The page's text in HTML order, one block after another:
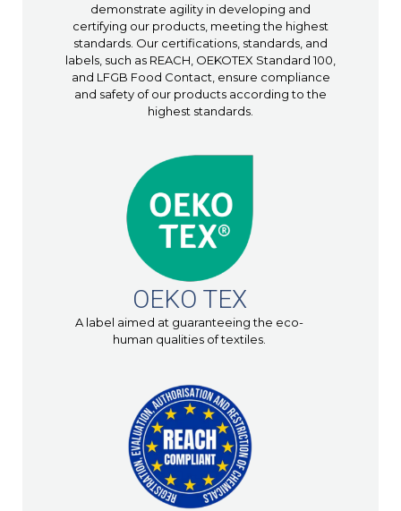
demonstrate agility in developing and
certifying our products, meeting the highest
standards. Our certifications, standards, and
labels, such as REACH, OEKOTEX Standard 100,
and LFGB Food Contact, ensure compliance
and safety of our products according to the
highest standards.
OEKO TEX
A label aimed at guaranteeing the eco-
human qualities of textiles.